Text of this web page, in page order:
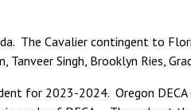
The Cavalier contingent to
Singh, Brooklyn Ries,
for 2023-2024. Oregon